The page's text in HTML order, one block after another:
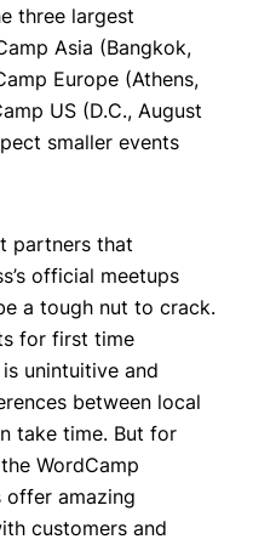
three largest
Asia (Bangkok,
Europe (Athens,
US (D.C., August
smaller events
partners that
official meetups
a tough nut to crack.
for first time
unintuitive and
between local
take time. But for
WordCamp
offer amazing
customers and